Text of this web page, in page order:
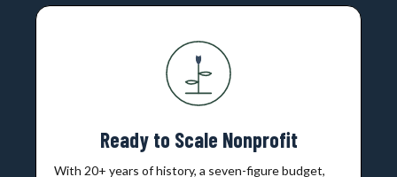
Ready to Scale Nonprofit
With 20+ years of history, a seven-figure budget,